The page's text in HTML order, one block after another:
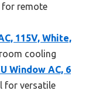
for remote
115V, White,
cooling
Window AC, 6
for versatile